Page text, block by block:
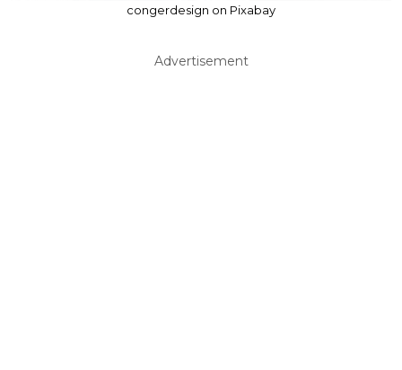
congerdesign on Pixabay
Advertisement